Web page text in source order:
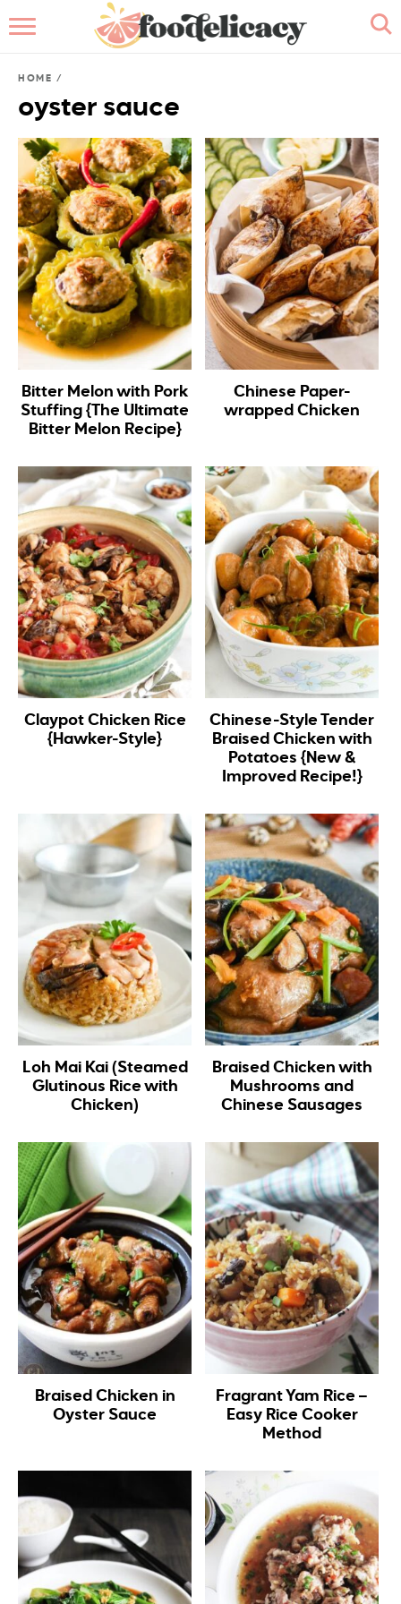
BROWSE RECIPES
RECIPE INDEX
CONTACT ME
HOME /
oyster sauce
Bitter Melon with Pork
Stuffing {The Ultimate
Bitter Melon Recipe}
Chinese Paper-
wrapped Chicken
Claypot Chicken Rice
{Hawker-Style}
Chinese-Style Tender
Braised Chicken with
Potatoes {New &
Improved Recipe!}
Loh Mai Kai (Steamed
Glutinous Rice with
Chicken)
Braised Chicken with
Mushrooms and
Chinese Sausages
Braised Chicken in
Oyster Sauce
Fragrant Yam Rice –
Easy Rice Cooker
Method